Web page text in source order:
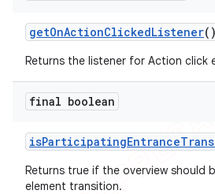
getOnActionClickedListener()
Returns the listener for Action click
final boolean
isParticipatingEntrance
Returns true if the overview should
element transition.